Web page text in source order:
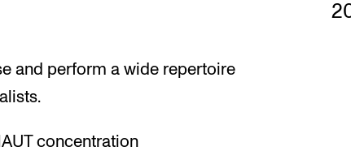
and perform a wide repertoire
concentration